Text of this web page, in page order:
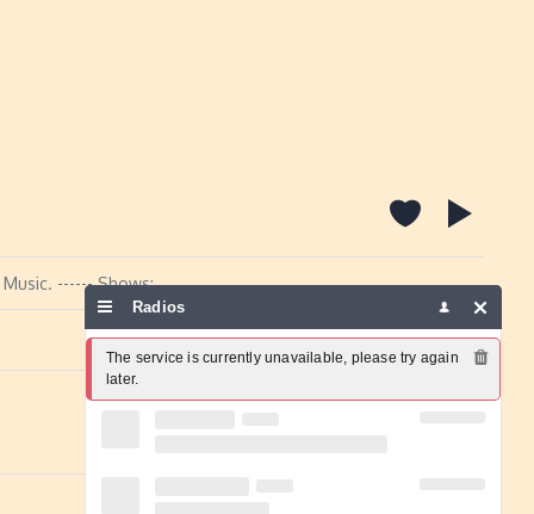
------ Shows:
Report a problem
Radios
The service is currently unavailable, please try again
later.